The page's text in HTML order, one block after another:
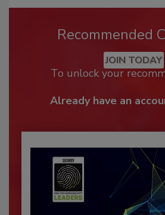
Recommended
JOIN TODAY
To unlock your
Already have an